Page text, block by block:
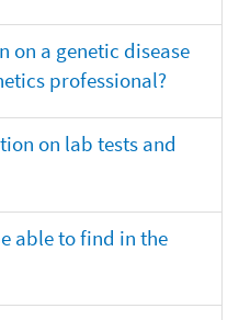
on a genetic disease
professional?
on lab tests and
able to find in the